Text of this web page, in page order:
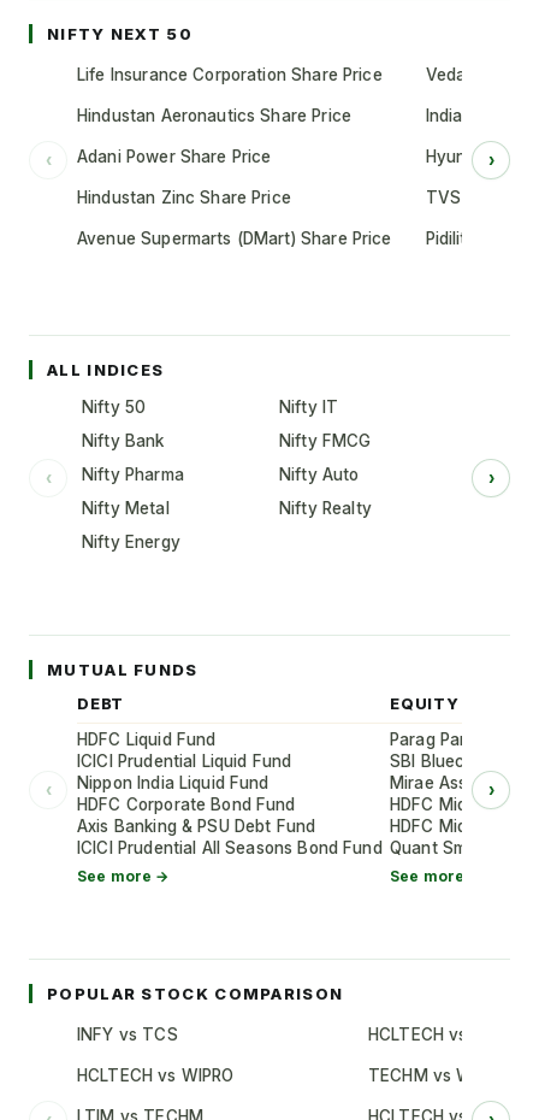
NIFTY NEXT 50
‹
Life Insurance Corporation Share Price
Hindustan Aeronautics Share Price
Adani Power Share Price
Hindustan Zinc Share Price
Avenue Supermarts (DMart) Share Price
Vedanta
Indian Oil
Hyundai
TVS Motor
Pidilite
›
ALL INDICES
‹
Nifty 50
Nifty IT
Nifty Bank
Nifty FMCG
Nifty Pharma
Nifty Auto
Nifty Metal
Nifty Realty
Nifty Energy
›
MUTUAL FUNDS
‹
DEBT
HDFC Liquid Fund
ICICI Prudential Liquid Fund
Nippon India Liquid Fund
HDFC Corporate Bond Fund
Axis Banking & PSU Debt Fund
ICICI Prudential All Seasons Bond Fund
See more →
EQUITY
Parag Parikh Flexi
SBI Bluechip Fund
Mirae Asset Large
HDFC Mid-Cap
HDFC Mid-Cap
Quant Small Cap
See more →
›
POPULAR STOCK COMPARISON
INFY vs TCS
HCLTECH vs WIPRO
HCLTECH vs TCS
TECHM vs WIPRO